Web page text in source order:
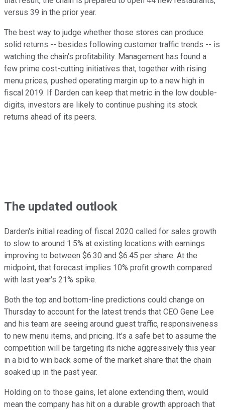
versus 39 in the prior year.
The best way to judge whether those stores can produce
solid returns -- besides following customer traffic trends -- is
watching the chain's profitability. Management has found a
few prime cost-cutting initiatives that, together with rising
menu prices, pushed operating margin up to a new high in
fiscal 2019. If Darden can keep that metric in the low double-
digits, investors are likely to continue pushing its stock
returns ahead of its peers.
The updated outlook
Darden's initial reading of fiscal 2020 called for sales growth
to slow to around 1.5% at existing locations with earnings
improving to between $6.30 and $6.45 per share. At the
midpoint, that forecast implies 10% profit growth compared
with last year's 21% spike.
Both the top and bottom-line predictions could change on
Thursday to account for the latest trends that CEO Gene Lee
and his team are seeing around guest traffic, responsiveness
to new menu items, and pricing. It's a safe bet to assume the
competition will be targeting its niche aggressively this year
in a bid to win back some of the market share that the chain
soaked up in the past year.
Holding on to those gains, let alone extending them, would
mean the company has hit on a durable growth approach that